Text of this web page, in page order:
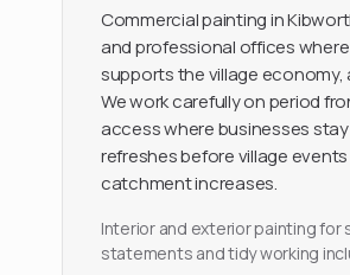
Commercial painting in
and professional offices
supports the village
We work carefully on period
access where businesses
refreshes before village
catchment increases.
Interior and exterior painting
statements and tidy working